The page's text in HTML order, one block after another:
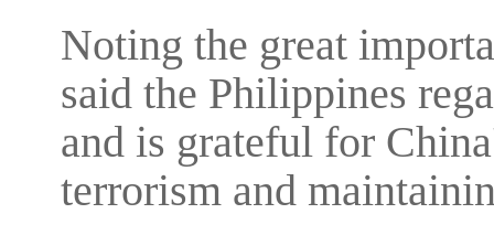
Noting the great
said the Philippines
and is grateful for
terrorism and